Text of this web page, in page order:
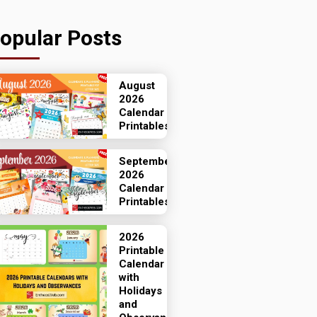
Posts
August
2026
Calendar
Printables
September
2026
Calendar
Printables
2026
Printable
Calendar
with
Holidays
and